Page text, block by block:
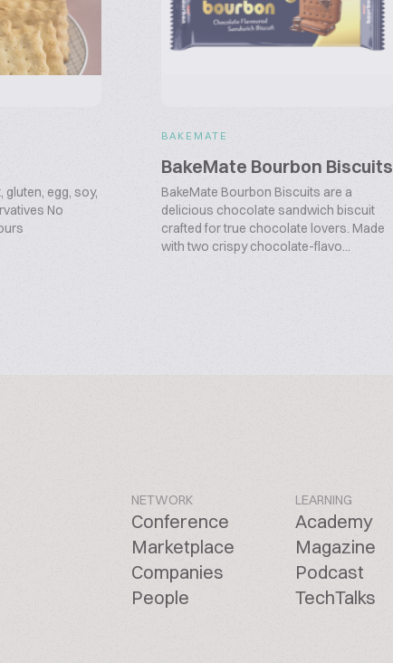
gluten, egg, soy,
No
BAKEMATE
BakeMate Bourbon Biscuits
BakeMate Bourbon Biscuits are a
delicious chocolate sandwich biscuit
crafted for true chocolate lovers. Made
with two crispy chocolate-flavo...
NETWORK
Conference
Marketplace
Companies
People
LEARNING
Academy
Magazine
Podcast
TechTalks